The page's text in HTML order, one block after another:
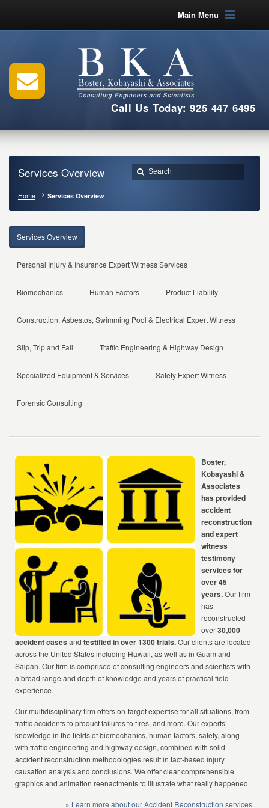
Main Menu
Call Us Today: 925 447 6495
Services Overview
Home Services Overview
Services Overview
Personal Injury & Insurance Expert Witness Services
Biomechanics Human Factors Product Liability
Construction, Asbestos, Swimming Pool & Electrical Expert Witness
Slip, Trip and Fall Traffic Engineering & Highway Design
Specialized Equipment & Services Safety Expert Witness
Forensic Consulting
Boster,
Kobayashi &
Associates
has provided
accident
reconstruction
and expert
witness
testimony
services for
over 45
years.Our firm
has
reconstructed
over30,000
accident cases andtestified in over 1300 trials.Our clients are located
across the United States including Hawaii, as well as in Guam and
Saipan. Our firm is comprised of consulting engineers and scientists with
a broad range and depth of knowledge and years of practical field
experience.
Our multidisciplinary firm offers on-target expertise for all situations, from
traffic accidents to product failures to fires, and more. Our experts’
knowledge in the fields of biomechanics, human factors, safety, along
with traffic engineering and highway design, combined with solid
accident reconstruction methodologies result in fact-based injury
causation analysis and conclusions. We offer clear comprehensible
graphics and animation reenactments to illustrate what really happened.
» Learn more about our Accident Reconstruction services.